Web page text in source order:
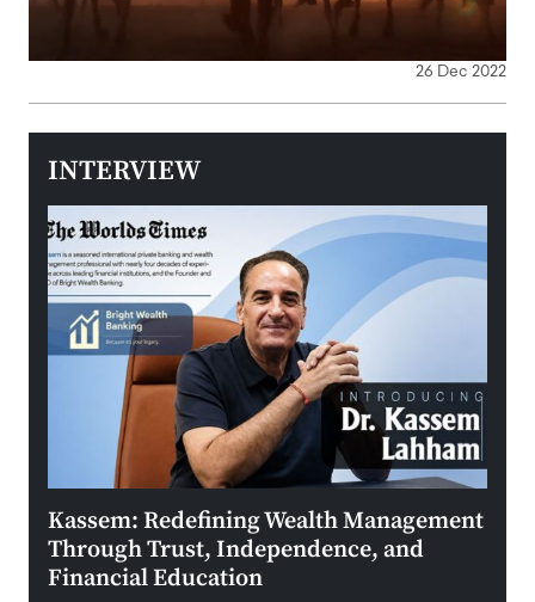
26 Dec 2022
INTERVIEW
Kassem: Redefining Wealth Management
Through Trust, Independence, and
Financial Education